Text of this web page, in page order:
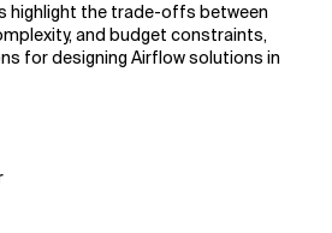
highlight the trade-offs between
and budget constraints,
for designing Airflow solutions in